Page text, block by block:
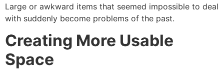
Large or awkward items that seemed impossible to deal
with suddenly become problems of the past.
Creating More Usable
Space